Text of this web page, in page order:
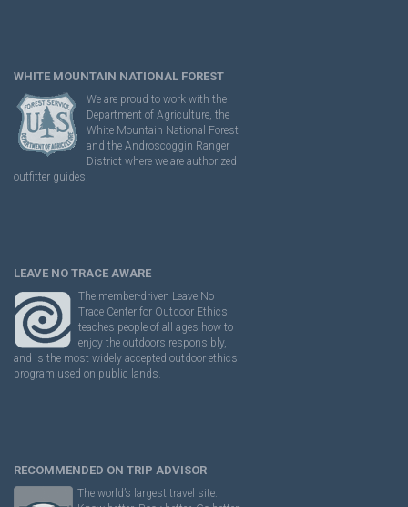
WHITE MOUNTAIN NATIONAL FOREST
We are proud to work with the
Department of Agriculture, the
White Mountain National Forest
and the Androscoggin Ranger
District where we are authorized
outfitter guides.
LEAVE NO TRACE AWARE
The member-driven Leave No
Trace Center for Outdoor Ethics
teaches people of all ages how to
enjoy the outdoors responsibly,
and is the most widely accepted outdoor ethics
program used on public lands.
RECOMMENDED ON TRIP ADVISOR
The world’s largest travel site.